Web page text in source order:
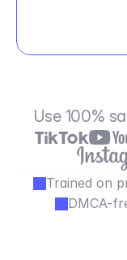
Use 100%
Trained on
DMCA-